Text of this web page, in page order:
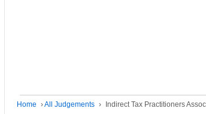
Home ›All Judgements › Indirect Tax Practitioners